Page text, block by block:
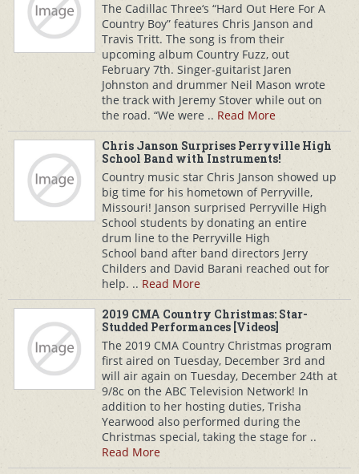
The Cadillac Three‘s “Hard Out Here For A
Country Boy” features Chris Janson and
Travis Tritt. The song is from their
upcoming album Country Fuzz, out
February 7th. Singer-guitarist Jaren
Johnston and drummer Neil Mason wrote
the track with Jeremy Stover while out on
the road. “We were .. Read More
Chris Janson Surprises Perryville High
School Band with Instruments!
Country music star Chris Janson showed up
big time for his hometown of Perryville,
Missouri! Janson surprised Perryville High
School students by donating an entire
drum line to the Perryville High
School band after band directors Jerry
Childers and David Barani reached out for
help. .. Read More
2019 CMA Country Christmas: Star-
Studded Performances [Videos]
The 2019 CMA Country Christmas program
first aired on Tuesday, December 3rd and
will air again on Tuesday, December 24th at
9/8c on the ABC Television Network! In
addition to her hosting duties, Trisha
Yearwood also performed during the
Christmas special, taking the stage for ..
Read More